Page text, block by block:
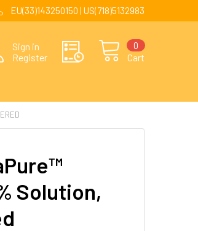
EU(33)143250150 | US(718)5132983
Sign in
Register
Cart
0
Solution,